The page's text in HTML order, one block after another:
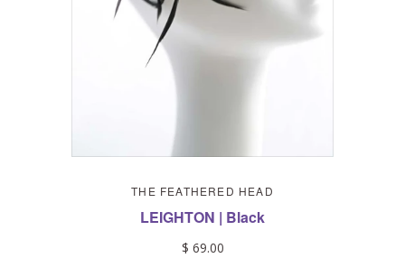
THE FEATHERED HEAD
LEIGHTON | Black
$ 69.00